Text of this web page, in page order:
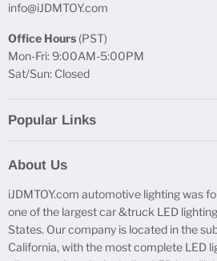
info@iJDMTOY.com
Office Hours (PST)
Mon-Fri: 9:00AM-5:00PM
Sat/Sun: Closed
Popular Links
Free Product Testing
Truck Lighting Accessories
LED License Plate Lights
LED Side Marker Lights
About Us
iJDMTOY.com automotive lighting was
one of the largest car &truck LED
States. Our company is located in the
California, with the most complete LED